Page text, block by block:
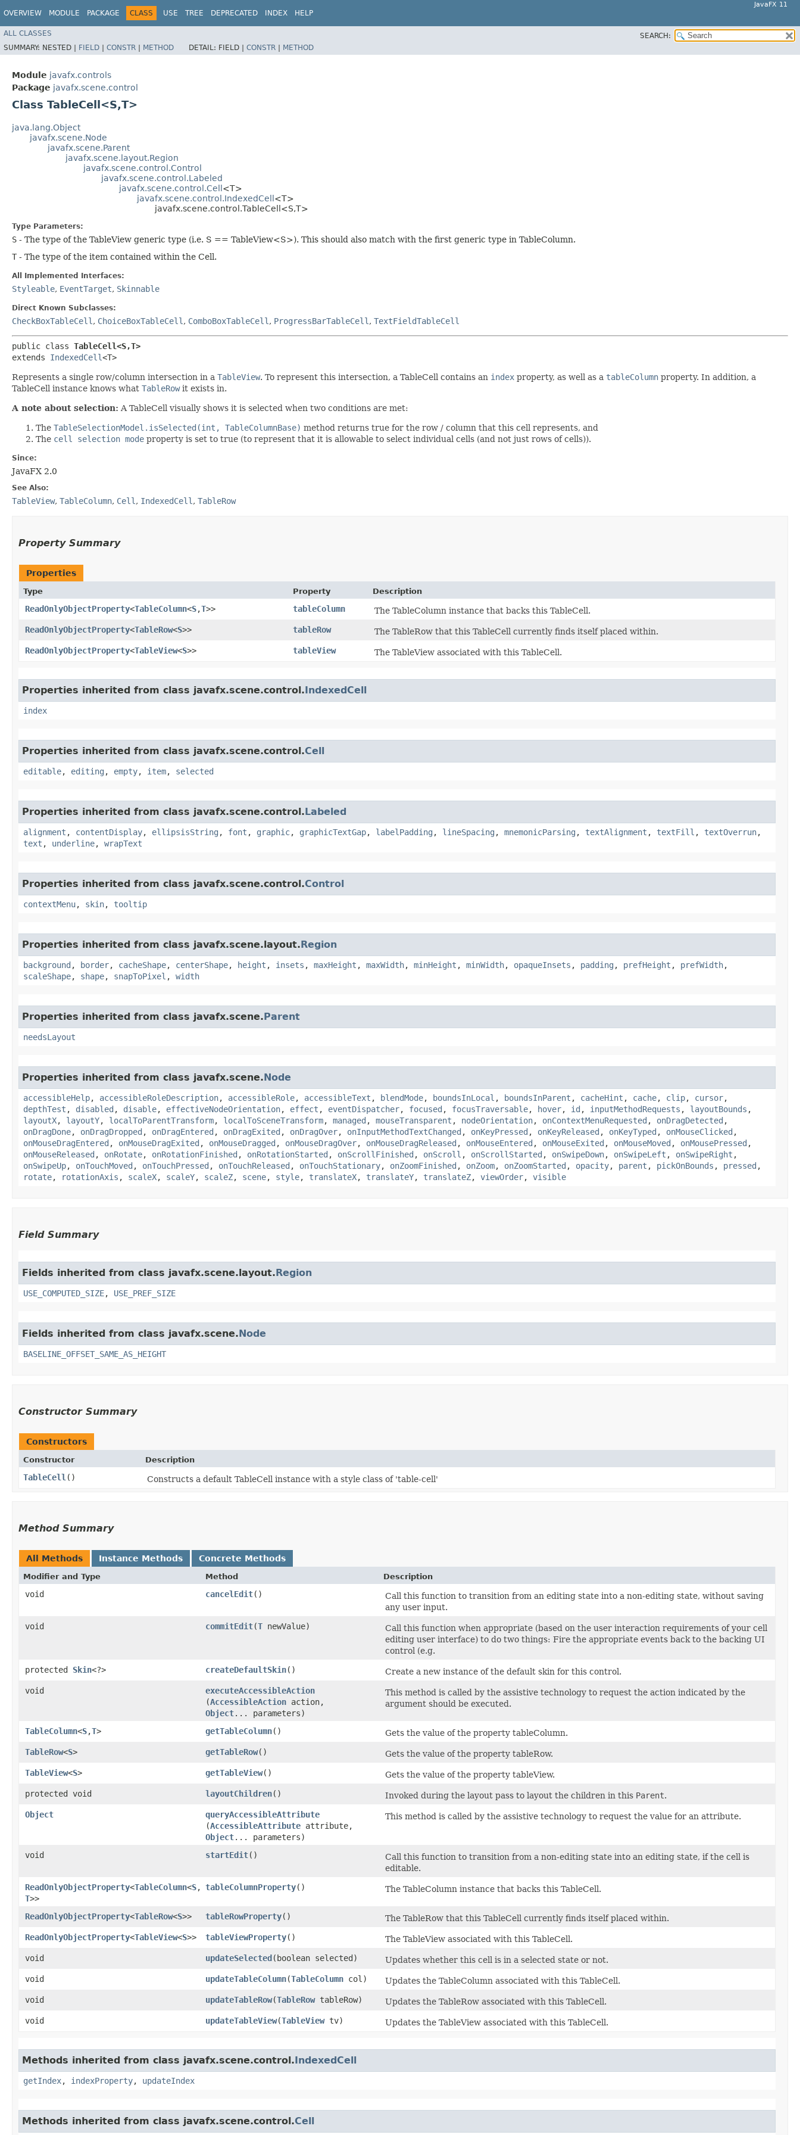
OVERVIEW MODULE PACKAGE CLASS USE TREE DEPRECATED INDEX HELP
JavaFX 11
ALL CLASSES
SEARCH:
SUMMARY: NESTED | FIELD | CONSTR | METHOD DETAIL: FIELD | CONSTR | METHOD
Module javafx.controls
Package javafx.scene.control
Class TableCell<S,​T>
java.lang.Object
javafx.scene.Node
javafx.scene.Parent
javafx.scene.layout.Region
javafx.scene.control.Control
javafx.scene.control.Labeled
javafx.scene.control.Cell<T>
javafx.scene.control.IndexedCell<T>
javafx.scene.control.TableCell<S,​T>
Type Parameters:
S - The type of the TableView generic type (i.e. S == TableView<S>). This should also match with the first generic type in TableColumn.
T - The type of the item contained within the Cell.
All Implemented Interfaces:
Styleable, EventTarget, Skinnable
Direct Known Subclasses:
CheckBoxTableCell , ChoiceBoxTableCell , ComboBoxTableCell , ProgressBarTableCell , TextFieldTableCell
public class TableCell<S,​T>
extends IndexedCell<T>
Represents a single row/column intersection in a TableView. To represent this intersection, a TableCell contains an index property, as well as a tableColumn property. In addition, a
TableCell instance knows what TableRowit exists in.
A note about selection: A TableCell visually shows it is selected when two conditions are met:
The TableSelectionModel.isSelected(int, TableColumnBase) method returns true for the row / column that this cell represents, and
The cell selection mode property is set to true (to represent that it is allowable to select individual cells (and not just rows of cells)).
Since:
JavaFX 2.0
See Also:
TableView, TableColumn, Cell , IndexedCell , TableRow
Property Summary
Properties
Type Property Description
ReadOnlyObjectProperty<TableColumn<S,​T>> tableColumn
The TableColumn instance that backs this TableCell.
ReadOnlyObjectProperty<TableRow<S>> tableRow
The TableRow that this TableCell currently finds itself placed within.
ReadOnlyObjectProperty<TableView<S>> tableView The TableView associated with this TableCell.
Properties inherited from class javafx.scene.control.IndexedCell
index
Properties inherited from class javafx.scene.control.Cell
editable, editing , empty, item, selected
Properties inherited from class javafx.scene.control.Labeled
alignment , contentDisplay, ellipsisString , font , graphic, graphicTextGap, labelPadding , lineSpacing , mnemonicParsing , textAlignment , textFill , textOverrun,
text , underline, wrapText
Properties inherited from class javafx.scene.control.Control
contextMenu, skin, tooltip
Properties inherited from class javafx.scene.layout.Region
background , border, cacheShape, centerShape, height , insets , maxHeight , maxWidth, minHeight , minWidth, opaqueInsets , padding , prefHeight , prefWidth,
scaleShape, shape, snapToPixel , width
Properties inherited from class javafx.scene.Parent
needsLayout
Properties inherited from class javafx.scene.Node
accessibleHelp, accessibleRoleDescription, accessibleRole, accessibleText , blendMode, boundsInLocal , boundsInParent , cacheHint , cache, clip, cursor,
depthTest , disabled , disable, effectiveNodeOrientation, effect , eventDispatcher, focused , focusTraversable, hover, id , inputMethodRequests , layoutBounds ,
layoutX, layoutY, localToParentTransform, localToSceneTransform, managed , mouseTransparent , nodeOrientation, onContextMenuRequested , onDragDetected ,
onDragDone, onDragDropped , onDragEntered , onDragExited , onDragOver, onInputMethodTextChanged , onKeyPressed , onKeyReleased , onKeyTyped , onMouseClicked ,
onMouseDragEntered , onMouseDragExited , onMouseDragged , onMouseDragOver, onMouseDragReleased , onMouseEntered , onMouseExited , onMouseMoved , onMousePressed ,
onMouseReleased , onRotate, onRotationFinished , onRotationStarted , onScrollFinished , onScroll , onScrollStarted , onSwipeDown, onSwipeLeft , onSwipeRight ,
onSwipeUp, onTouchMoved , onTouchPressed , onTouchReleased , onTouchStationary, onZoomFinished , onZoom, onZoomStarted , opacity, parent , pickOnBounds , pressed ,
rotate, rotationAxis , scaleX, scaleY, scaleZ, scene, style, translateX, translateY, translateZ, viewOrder, visible
Field Summary
Fields inherited from class javafx.scene.layout.Region
USE_COMPUTED_SIZE, USE_PREF_SIZE
Fields inherited from class javafx.scene.Node
BASELINE_OFFSET_SAME_AS_HEIGHT
Constructor Summary
Constructors
Constructor Description
TableCell () Constructs a default TableCell instance with a style class of 'table-cell'
Method Summary
All Methods Instance Methods Concrete Methods
Modifier and Type Method Description
void cancelEdit()
Call this function to transition from an editing state into a non-editing state, without saving
any user input.
void
commitEdit​(T newValue)
Call this function when appropriate (based on the user interaction requirements of your cell
editing user interface) to do two things: Fire the appropriate events back to the backing UI
control (e.g.
protected Skin<?> createDefaultSkin()
Create a new instance of the default skin for this control.
void
executeAccessibleAction
(AccessibleAction action,
Object... parameters)
This method is called by the assistive technology to request the action indicated by the
argument should be executed.
TableColumn<S,​T> getTableColumn()
Gets the value of the property tableColumn.
TableRow<S> getTableRow()
Gets the value of the property tableRow.
TableView<S> getTableView()
Gets the value of the property tableView.
protected void
layoutChildren() Invoked during the layout pass to layout the children in this Parent.
Object
queryAccessibleAttribute
(AccessibleAttribute attribute,
Object... parameters)
This method is called by the assistive technology to request the value for an attribute.
void startEdit()
Call this function to transition from a non-editing state into an editing state, if the cell is
editable.
ReadOnlyObjectProperty<TableColumn<S,​
T>>
tableColumnProperty() The TableColumn instance that backs this TableCell.
ReadOnlyObjectProperty<TableRow<S>> tableRowProperty()
The TableRow that this TableCell currently finds itself placed within.
ReadOnlyObjectProperty<TableView<S>> tableViewProperty()
The TableView associated with this TableCell.
void
updateSelected​(boolean selected)
Updates whether this cell is in a selected state or not.
void
updateTableColumn​(TableColumn col)
Updates the TableColumn associated with this TableCell.
void
updateTableRow​(TableRowtableRow)
Updates the TableRow associated with this TableCell.
void
updateTableView​(TableViewtv) Updates the TableView associated with this TableCell.
Methods inherited from class javafx.scene.control.IndexedCell
getIndex, indexProperty, updateIndex
Methods inherited from class javafx.scene.control.Cell